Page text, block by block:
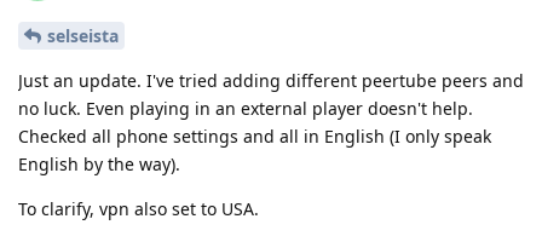
selseista
Just an update. I've tried adding different peertube peers and
no luck. Even playing in an external player doesn't help.
Checked all phone settings and all in English (I only speak
English by the way).
To clarify, vpn also set to USA.